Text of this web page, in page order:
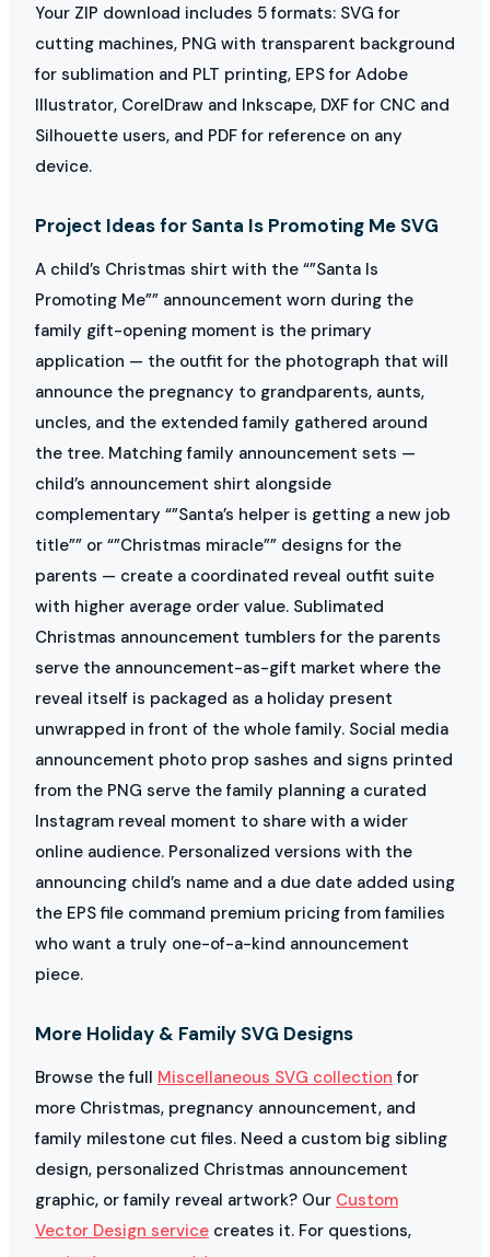
Your ZIP download includes 5 formats: SVG for
cutting machines, PNG with transparent background
for sublimation and PLT printing, EPS for Adobe
Illustrator, CorelDraw and Inkscape, DXF for CNC and
Silhouette users, and PDF for reference on any
device.
Project Ideas for Santa Is Promoting Me SVG
A child’s Christmas shirt with the “”Santa Is
Promoting Me”” announcement worn during the
family gift-opening moment is the primary
application — the outfit for the photograph that will
announce the pregnancy to grandparents, aunts,
uncles, and the extended family gathered around
the tree. Matching family announcement sets —
child’s announcement shirt alongside
complementary “”Santa’s helper is getting a new job
title”” or “”Christmas miracle”” designs for the
parents — create a coordinated reveal outfit suite
with higher average order value. Sublimated
Christmas announcement tumblers for the parents
serve the announcement-as-gift market where the
reveal itself is packaged as a holiday present
unwrapped in front of the whole family. Social media
announcement photo prop sashes and signs printed
from the PNG serve the family planning a curated
Instagram reveal moment to share with a wider
online audience. Personalized versions with the
announcing child’s name and a due date added using
the EPS file command premium pricing from families
who want a truly one-of-a-kind announcement
piece.
More Holiday & Family SVG Designs
Browse the full Miscellaneous SVG collection for
more Christmas, pregnancy announcement, and
family milestone cut files. Need a custom big sibling
design, personalized Christmas announcement
graphic, or family reveal artwork? Our Custom
Vector Design service creates it. For questions,